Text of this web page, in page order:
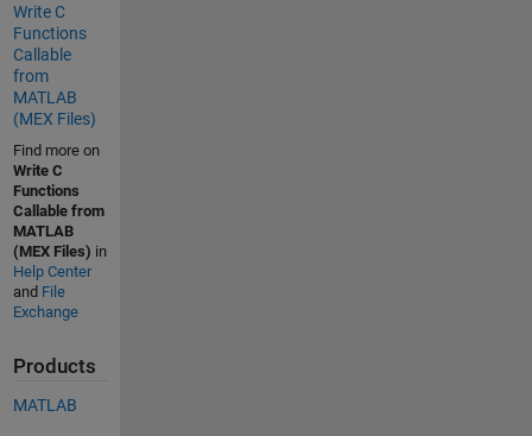
Write C
Functions
Callable
from
MATLAB
(MEX Files)
Find more on
Write C
Functions
Callable from
MATLAB
(MEX Files) in
Help Center
and File
Exchange
Products
MATLAB